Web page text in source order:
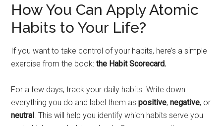
How You Can Apply Atomic
Habits to Your Life?
If you want to take control of your habits, here’s a simple
exercise from the book:the Habit Scorecard.
For a few days, track your daily habits. Write down
everything you do and label them aspositive,negative, or
neutral . This will help you identify which habits serve you